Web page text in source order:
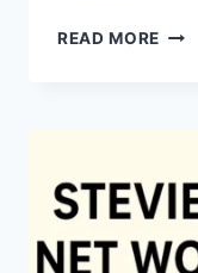
READ MORE